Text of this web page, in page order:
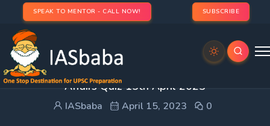
SPEAK TO MENTOR - CALL NOW! SUBSCRIBE
UPSC Quiz – 2023 : IASbaba’s Daily Current
Affairs Quiz 15th April 2023
IASbaba April 15, 2023 0